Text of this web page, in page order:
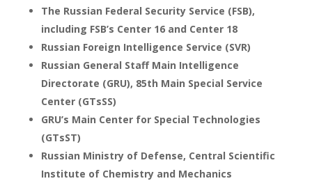
The Russian Federal Security Service (FSB),
including FSB’s Center 16 and Center 18
Russian Foreign Intelligence Service (SVR)
Russian General Staff Main Intelligence
Directorate (GRU), 85th Main Special Service
Center (GTsSS)
GRU’s Main Center for Special Technologies
(GTsST)
Russian Ministry of Defense, Central Scientific
Institute of Chemistry and Mechanics